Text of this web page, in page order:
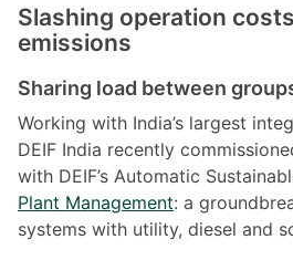
Slashing operation
emissions
Sharing load between
Working with India’s largest
DEIF India recently
with DEIF’s Automatic
Plant Management: a
systems with utility, diesel and